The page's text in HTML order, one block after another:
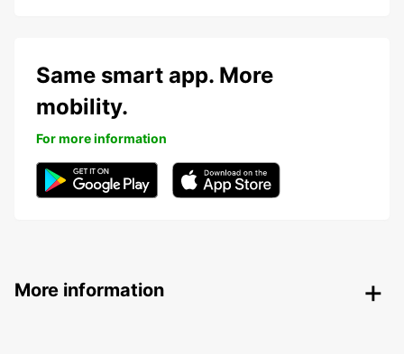
Same smart app. More
mobility.
For more information
More information